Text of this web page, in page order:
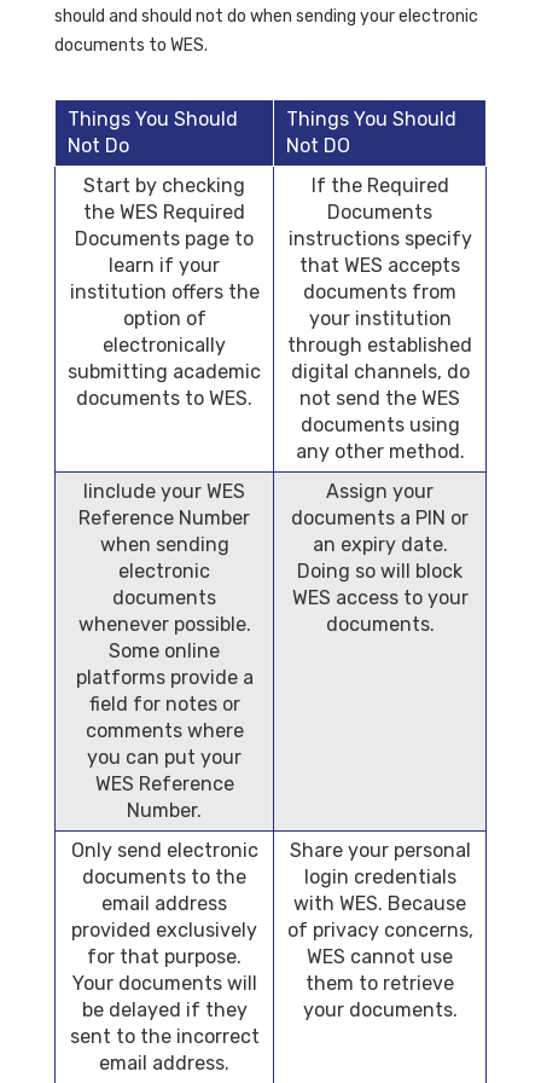
should and should not do when sending your electronic
documents to WES.
Things You Should
Not Do
Things You Should
Not DO
Start by checking
the WES Required
Documents page to
learn if your
institution offers the
option of
electronically
submitting academic
documents to WES.
If the Required
Documents
instructions specify
that WES accepts
documents from
your institution
through established
digital channels, do
not send the WES
documents using
any other method.
Iinclude your WES
Reference Number
when sending
electronic
documents
whenever possible.
Some online
platforms provide a
field for notes or
comments where
you can put your
WES Reference
Number.
Assign your
documents a PIN or
an expiry date.
Doing so will block
WES access to your
documents.
Only send electronic
documents to the
email address
provided exclusively
for that purpose.
Your documents will
be delayed if they
sent to the incorrect
email address.
Share your personal
login credentials
with WES. Because
of privacy concerns,
WES cannot use
them to retrieve
your documents.